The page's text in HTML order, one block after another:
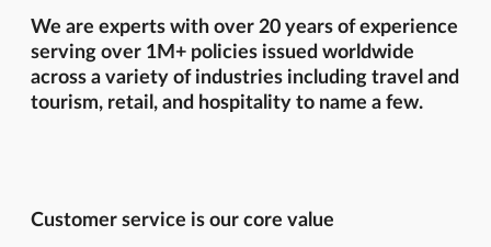
We are experts with over 20 years of experience
serving over 1M+ policies issued worldwide
across a variety of industries including travel and
tourism, retail, and hospitality to name a few.
Customer service is our core value